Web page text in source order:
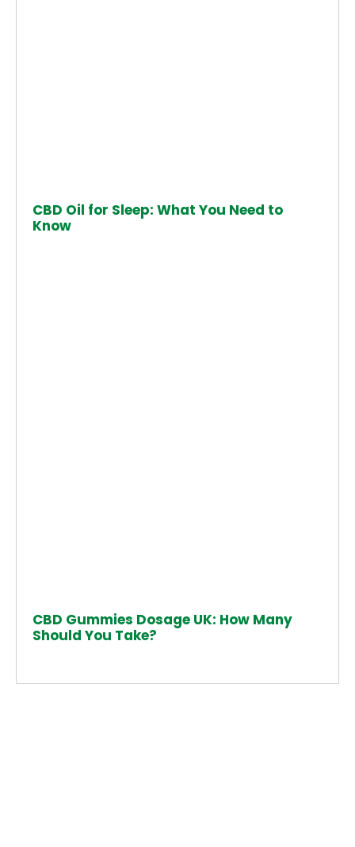
CBD Oil for Sleep: What You Need to
Know
CBD Gummies Dosage UK: How Many
Should You Take?